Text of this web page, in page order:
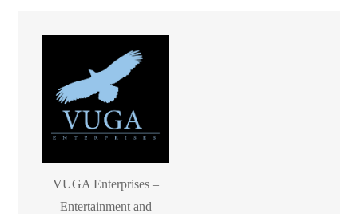
VUGA Enterprises –
Entertainment and